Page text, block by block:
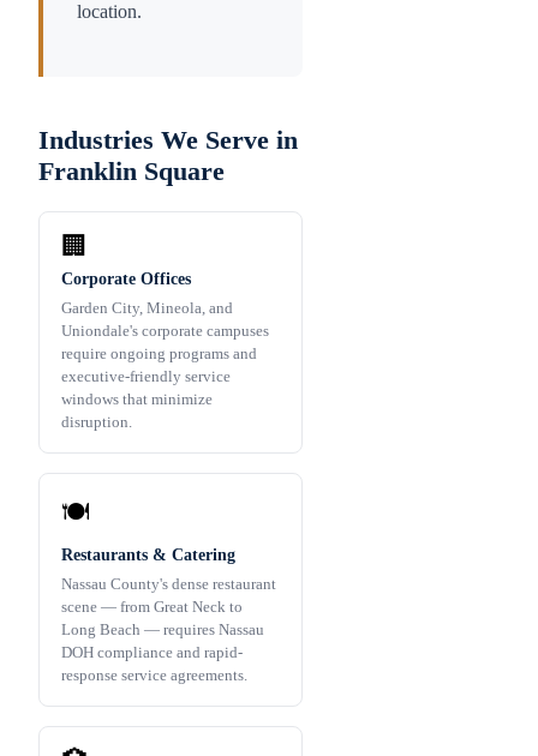
location.
Industries We Serve in
Franklin Square
🏢
Corporate Offices
Garden City, Mineola, and
Uniondale's corporate campuses
require ongoing programs and
executive-friendly service
windows that minimize
disruption.
🍽️
Restaurants & Catering
Nassau County's dense restaurant
scene — from Great Neck to
Long Beach — requires Nassau
DOH compliance and rapid-
response service agreements.